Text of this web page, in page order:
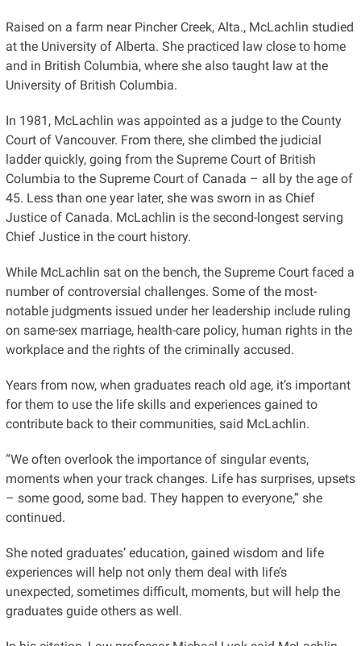
Raised on a farm near Pincher Creek, Alta., McLachlin studied
at the University of Alberta. She practiced law close to home
and in British Columbia, where she also taught law at the
University of British Columbia.
In 1981, McLachlin was appointed as a judge to the County
Court of Vancouver. From there, she climbed the judicial
ladder quickly, going from the Supreme Court of British
Columbia to the Supreme Court of Canada – all by the age of
45. Less than one year later, she was sworn in as Chief
Justice of Canada. McLachlin is the second-longest serving
Chief Justice in the court history.
While McLachlin sat on the bench, the Supreme Court faced a
number of controversial challenges. Some of the most-
notable judgments issued under her leadership include ruling
on same-sex marriage, health-care policy, human rights in the
workplace and the rights of the criminally accused.
Years from now, when graduates reach old age, it’s important
for them to use the life skills and experiences gained to
contribute back to their communities, said McLachlin.
“We often overlook the importance of singular events,
moments when your track changes. Life has surprises, upsets
– some good, some bad. They happen to everyone,” she
continued.
She noted graduates’ education, gained wisdom and life
experiences will help not only them deal with life’s
unexpected, sometimes difficult, moments, but will help the
graduates guide others as well.